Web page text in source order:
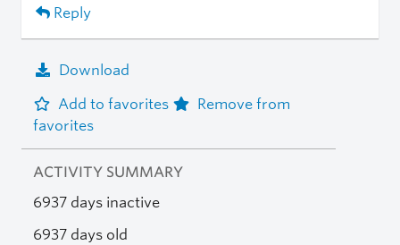
Reply
Download
Add to favorites
Remove from
favorites
ACTIVITY SUMMARY
6937 days inactive
6937 days old